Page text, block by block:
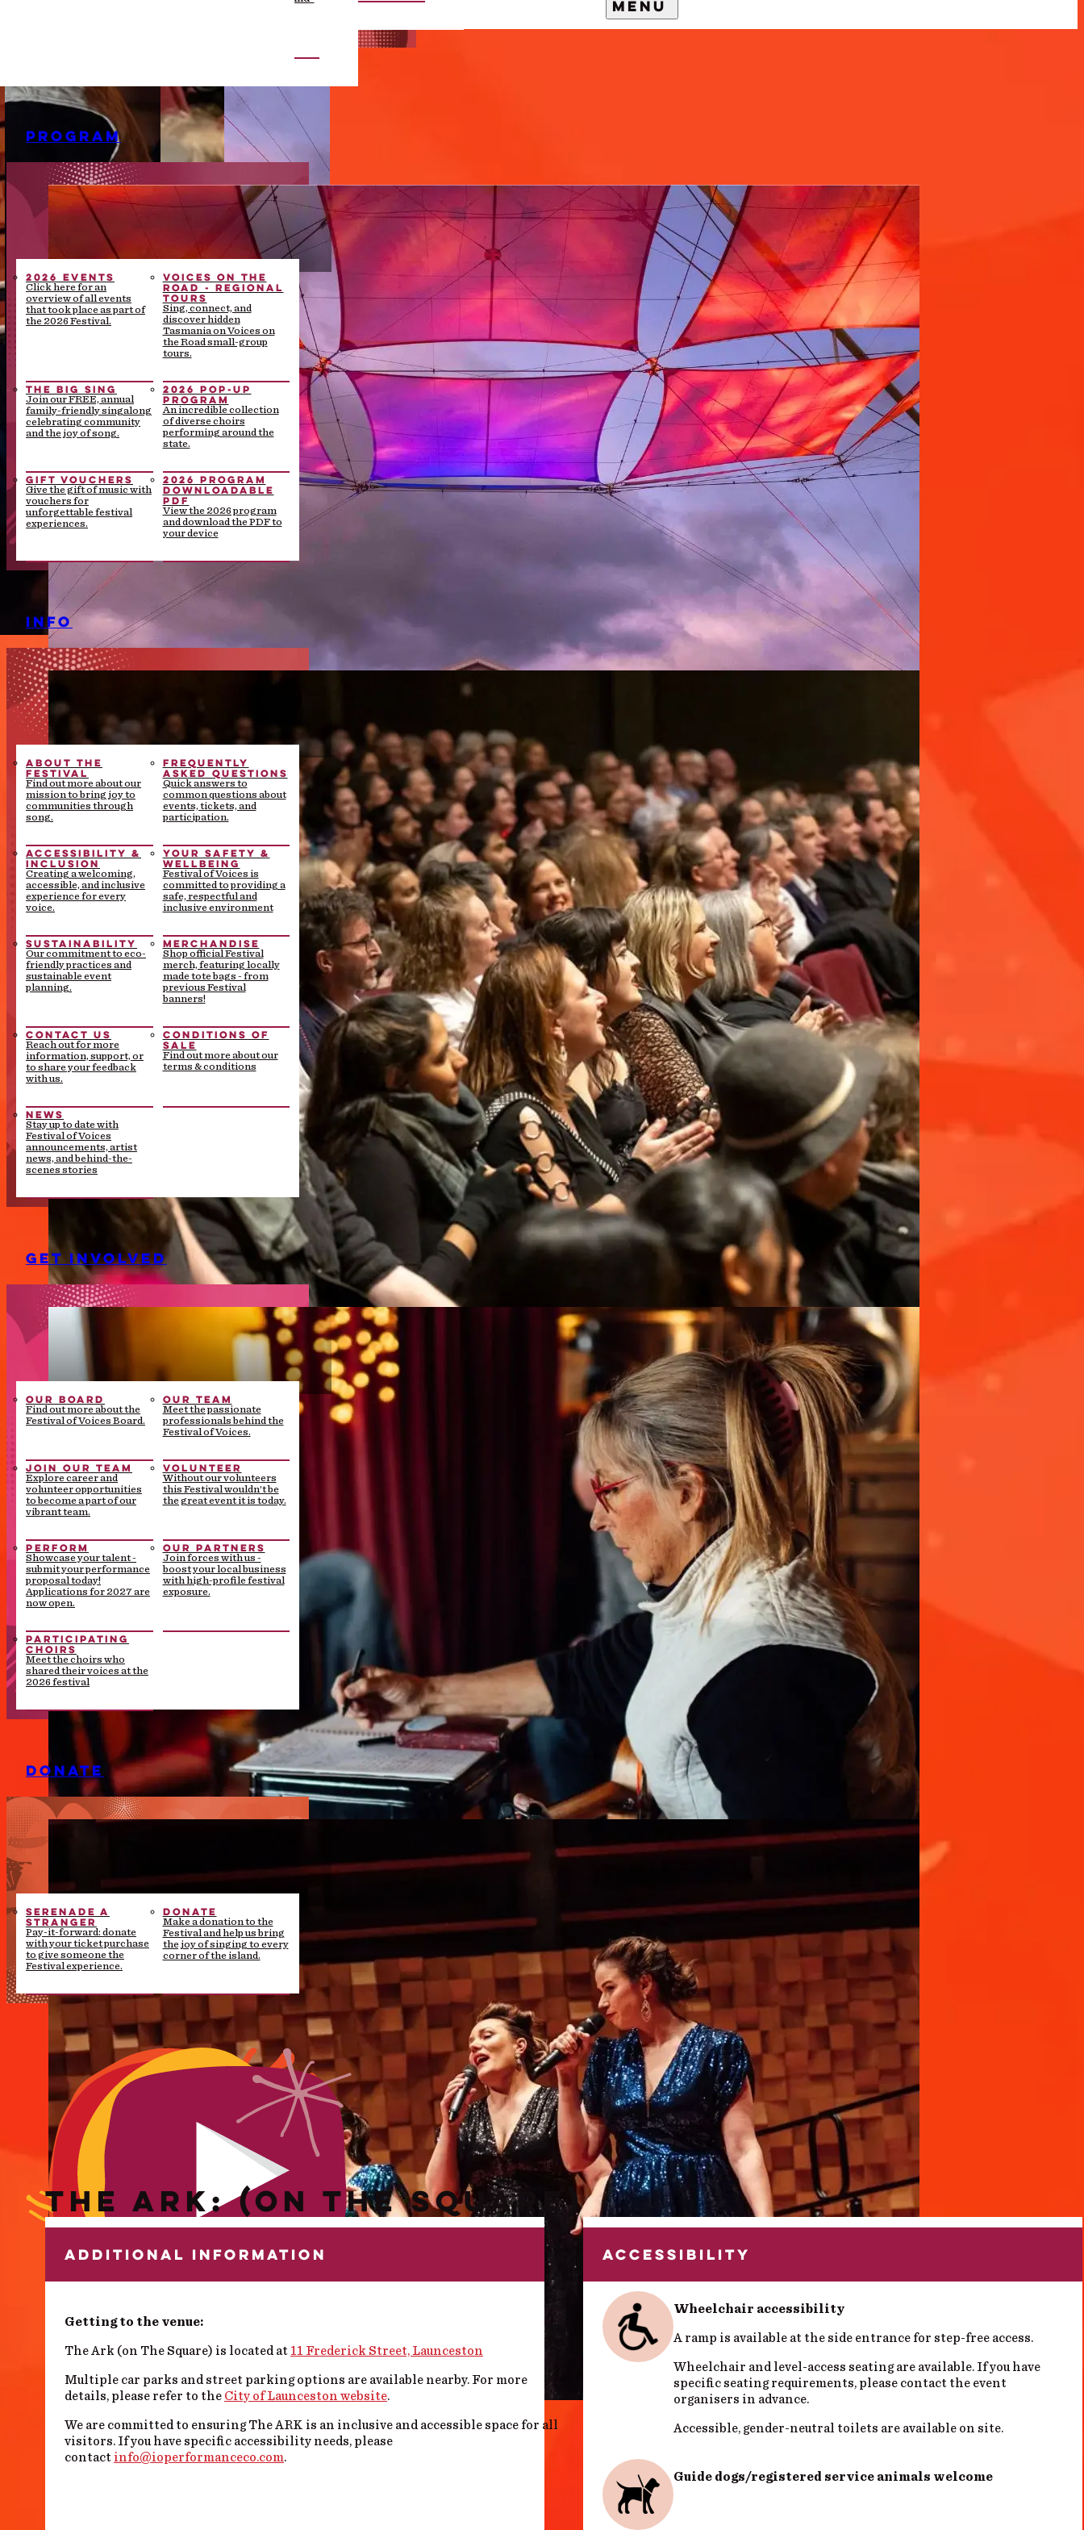
PROGRAM
2026 EVENTS
Click here for an
overview of all events
that took place as part of
the 2026 Festival.
VOICES ON THE
ROAD - REGIONAL
TOURS
Sing, connect, and
discover hidden
Tasmania on Voices on
the Road small-group
tours.
THE BIG SING
Join our FREE, annual
family-friendly singalong
celebrating community
and the joy of song.
2026 POP-UP
PROGRAM
An incredible collection
of diverse choirs
performing around the
state.
GIFT VOUCHERS
Give the gift of music with
vouchers for
unforgettable festival
experiences.
2026 PROGRAM
DOWNLOADABLE
PDF
View the 2026 program
and download the PDF to
your device
INFO
ABOUT THE
FESTIVAL
Find out more about our
mission to bring joy to
communities through
song.
FREQUENTLY
ASKED QUESTIONS
Quick answers to
common questions about
events, tickets, and
participation.
ACCESSIBILITY &
INCLUSION
Creating a welcoming,
accessible, and inclusive
experience for every
voice.
YOUR SAFETY &
WELLBEING
Festival of Voices is
committed to providing a
safe, respectful and
inclusive environment
SUSTAINABILITY
Our commitment to eco-
friendly practices and
sustainable event
planning.
MERCHANDISE
Shop official Festival
merch, featuring locally
made tote bags - from
previous Festival
banners!
CONTACT US
Reach out for more
information, support, or
to share your feedback
with us.
CONDITIONS OF
SALE
Find out more about our
terms & conditions
NEWS
Stay up to date with
Festival of Voices
announcements, artist
news, and behind-the-
scenes stories
GET INVOLVED
OUR BOARD
Find out more about the
Festival of Voices Board.
OUR TEAM
Meet the passionate
professionals behind the
Festival of Voices.
JOIN OUR TEAM
Explore career and
volunteer opportunities
to become a part of our
vibrant team.
VOLUNTEER
Without our volunteers
this Festival wouldn’t be
the great event it is today.
PERFORM
Showcase your talent -
submit your performance
proposal today!
Applications for 2027 are
now open.
OUR PARTNERS
Join forces with us -
boost your local business
with high-profile festival
exposure.
PARTICIPATING
CHOIRS
Meet the choirs who
shared their voices at the
2026 festival
DONATE
SERENADE A
STRANGER
Pay-it-forward: donate
with your ticket purchase
to give someone the
Festival experience.
DONATE
Make a donation to the
Festival and help us bring
the joy of singing to every
corner of the island.
THE ARK: (ON THE SQUARE)
ADDITIONAL INFORMATION
Getting to the venue:
The Ark (on The Square) is located at 11 Frederick Street, Launceston
Multiple car parks and street parking options are available nearby. For more
details, please refer to the City of Launceston website.
We are committed to ensuring The ARK is an inclusive and accessible space for all
visitors. If you have specific accessibility needs, please
contact info@ioperformanceco.com.
ACCESSIBILITY
Wheelchair accessibility
A ramp is available at the side entrance for step-free access.
Wheelchair and level-access seating are available. If you have
specific seating requirements, please contact the event
organisers in advance.
Accessible, gender-neutral toilets are available on site.
Guide dogs/registered service animals welcome